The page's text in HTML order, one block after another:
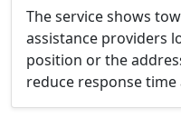
The service shows
assistance providers
position or the
reduce response